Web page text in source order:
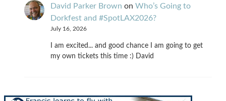
David Parker Brown on Who’s Going to
Dorkfest and #SpotLAX2026?
July 16, 2026
I am excited... and good chance I am going to get
my own tickets this time :) David